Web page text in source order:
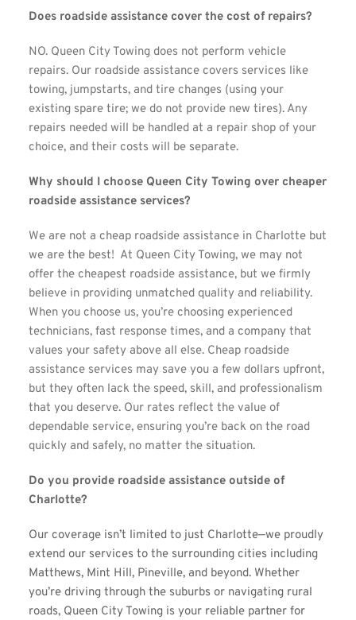
Does roadside assistance cover the cost of repairs?
NO. Queen City Towing does not perform vehicle
repairs. Our roadside assistance covers services like
towing, jumpstarts, and tire changes (using your
existing spare tire; we do not provide new tires). Any
repairs needed will be handled at a repair shop of your
choice, and their costs will be separate.
Why should I choose Queen City Towing over cheaper
roadside assistance services?
We are not a cheap roadside assistance in Charlotte but
we are the best!  At Queen City Towing, we may not
offer the cheapest roadside assistance, but we firmly
believe in providing unmatched quality and reliability.
When you choose us, you’re choosing experienced
technicians, fast response times, and a company that
values your safety above all else. Cheap roadside
assistance services may save you a few dollars upfront,
but they often lack the speed, skill, and professionalism
that you deserve. Our rates reflect the value of
dependable service, ensuring you’re back on the road
quickly and safely, no matter the situation.
Do you provide roadside assistance outside of
Charlotte?
Our coverage isn’t limited to just Charlotte—we proudly
extend our services to the surrounding cities including
Matthews, Mint Hill, Pineville, and beyond. Whether
you’re driving through the suburbs or navigating rural
roads, Queen City Towing is your reliable partner for